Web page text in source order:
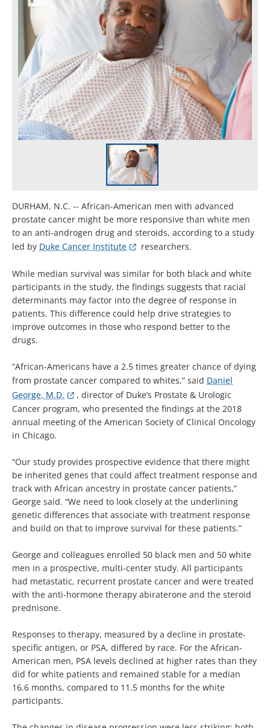
DURHAM, N.C. -- African-American men with advanced
prostate cancer might be more responsive than white men
to an anti-androgen drug and steroids, according to a study
led by Duke Cancer Institute researchers.
While median survival was similar for both black and white
participants in the study, the findings suggests that racial
determinants may factor into the degree of response in
patients. This difference could help drive strategies to
improve outcomes in those who respond better to the
drugs.
“African-Americans have a 2.5 times greater chance of dying
from prostate cancer compared to whites,” said Daniel
George, M.D.
, director of Duke’s Prostate & Urologic
Cancer program, who presented the findings at the 2018
annual meeting of the American Society of Clinical Oncology
in Chicago.
“Our study provides prospective evidence that there might
be inherited genes that could affect treatment response and
track with African ancestry in prostate cancer patients,”
George said. “We need to look closely at the underlining
genetic differences that associate with treatment response
and build on that to improve survival for these patients.”
George and colleagues enrolled 50 black men and 50 white
men in a prospective, multi-center study. All participants
had metastatic, recurrent prostate cancer and were treated
with the anti-hormone therapy abiraterone and the steroid
prednisone.
Responses to therapy, measured by a decline in prostate-
specific antigen, or PSA, differed by race. For the African-
American men, PSA levels declined at higher rates than they
did for white patients and remained stable for a median
16.6 months, compared to 11.5 months for the white
participants.